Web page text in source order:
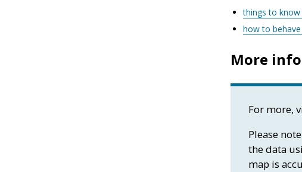
things to
how to
More
For more,
Please
the data
map is